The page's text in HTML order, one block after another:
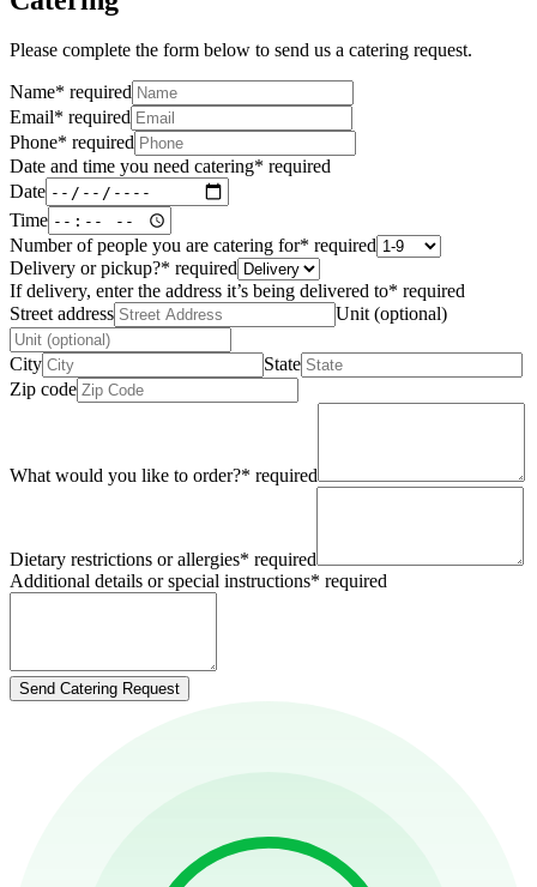
Please complete the form below to send us a catering request.
Name* required
Email* required
Phone* required
Date and time you need catering* required
Date
Time
Number of people you are catering for* required
Delivery or pickup?* required
If delivery, enter the address it’s being delivered to* required
Street address
Unit (optional)
City
State
Zip code
What would you like to order?* required
Dietary restrictions or allergies* required
Additional details or special instructions* required
Send Catering Request